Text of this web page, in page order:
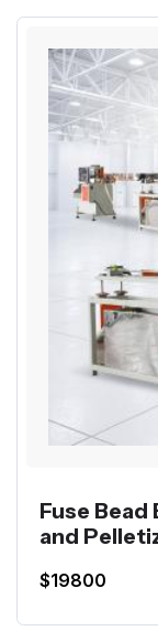
Fuse
and
$19800